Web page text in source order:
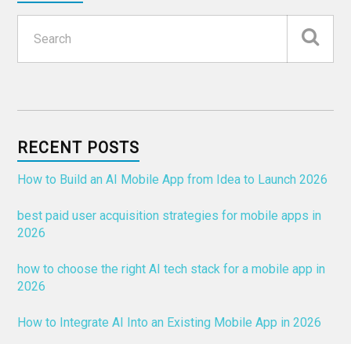
RECENT POSTS
How to Build an AI Mobile App from Idea to Launch 2026
best paid user acquisition strategies for mobile apps in
2026
how to choose the right AI tech stack for a mobile app in
2026
How to Integrate AI Into an Existing Mobile App in 2026